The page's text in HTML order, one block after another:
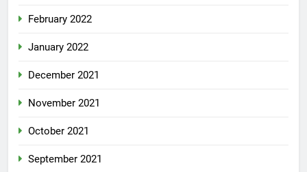
February 2022
January 2022
December 2021
November 2021
October 2021
September 2021